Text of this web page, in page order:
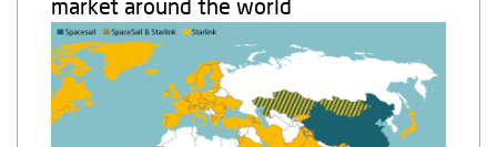
market around the world